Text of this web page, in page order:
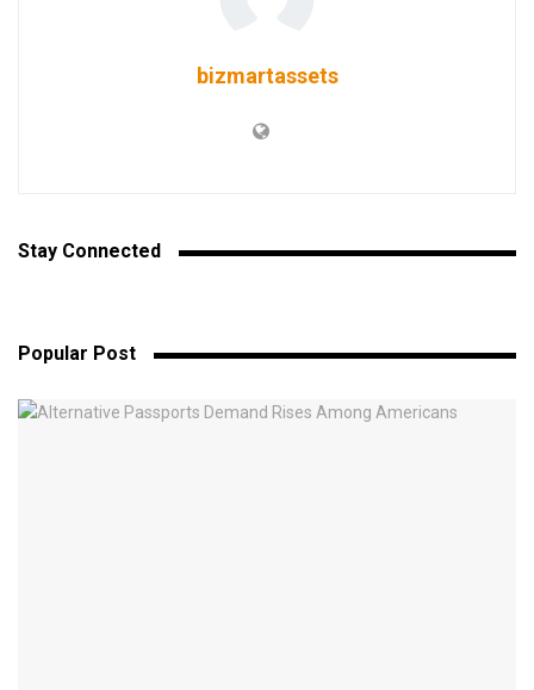
bizmartassets
Stay Connected
Popular Post